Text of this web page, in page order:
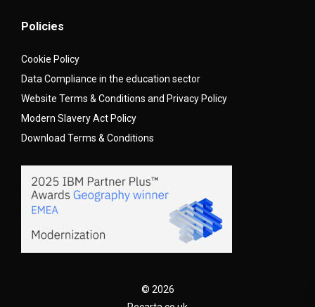
Policies
Cookie Policy
Data Compliance in the education sector
Website Terms & Conditions and Privacy Policy
Modern Slavery Act Policy
Download Terms & Conditions
© 2026